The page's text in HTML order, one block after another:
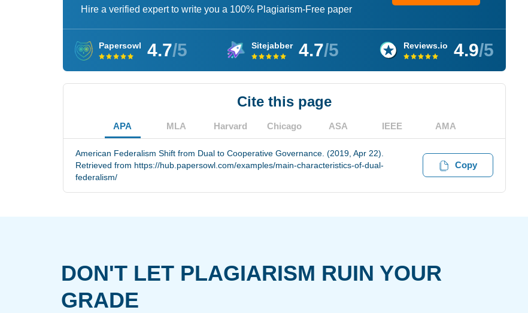
Hire a verified expert to write you a 100% Plagiarism-Free paper
Papersowl 4.7/5 Sitejabber 4.7/5 Reviews.io 4.9/5
Cite this page
APA MLA Harvard Chicago ASA IEEE AMA
American Federalism Shift from Dual to Cooperative Governance. (2019, Apr 22).
Retrieved from https://hub.papersowl.com/examples/main-characteristics-of-dual-
federalism/
Copy
DON'T LET PLAGIARISM RUIN YOUR
GRADE